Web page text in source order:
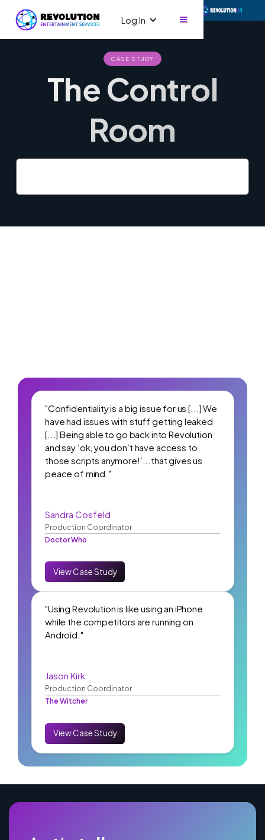
Log In
CASE STUDY
The Control
Room
"Confidentiality is a big issue for us [...] We
have had issues with stuff getting leaked
[...] Being able to go back into Revolution
and say ‘ok, you don’t have access to
those scripts anymore!’...that gives us
peace of mind."
Sandra Cosfeld
Production Coordinator
Doctor Who
View Case Study
"Using Revolution is like using an iPhone
while the competitors are running on
Android."
Jason Kirk
Production Coordinator
The Witcher
View Case Study